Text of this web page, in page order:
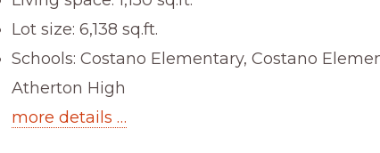
Lot size: 6,138 sq.ft.
Schools: Costano Elementary, Costano
Atherton High
more details …